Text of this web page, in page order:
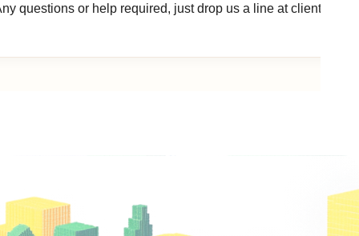
questions or help required, just drop us a line at